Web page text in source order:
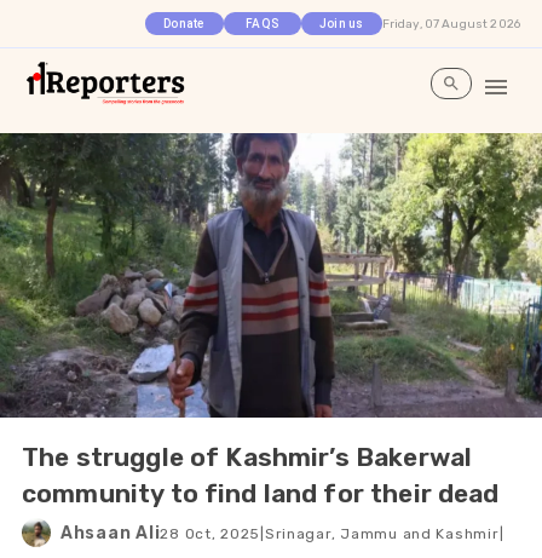
Donate FAQS Join us Friday, 07 August 2026
The struggle of Kashmir’s Bakerwal
community to find land for their dead
Ahsaan Ali28 Oct, 2025 Srinagar, Jammu and Kashmir